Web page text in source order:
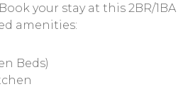
your stay at this 2BR/1BA
amenities:
Beds)